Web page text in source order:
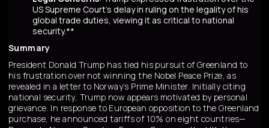
US Supreme Court's delay in ruling on the legality of his
global trade duties, viewing it as critical to national
security.**
Summary
President Donald Trump has tied his pursuit of Greenland to
his frustration over not winning the Nobel Peace Prize, as
revealed in a letter to Norway’s Prime Minister. Initially citing
national security, Trump now appears motivated by personal
grievance. In response to European opposition to the Greenland
purchase, he announced tariffs of 10% on eight countries—